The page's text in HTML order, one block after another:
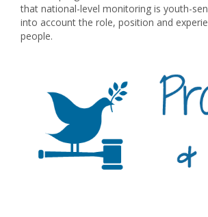
that national-level monitoring is youth-
into account the role, position and
people.